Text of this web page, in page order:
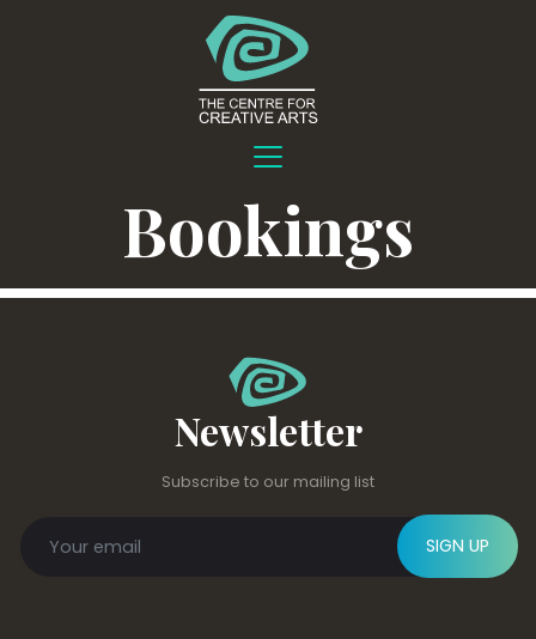
Bookings
Newsletter
Subscribe to our mailing list
SIGN UP